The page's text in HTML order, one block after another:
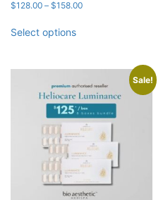
$128.00 – $158.00Price
Select options
Sale!